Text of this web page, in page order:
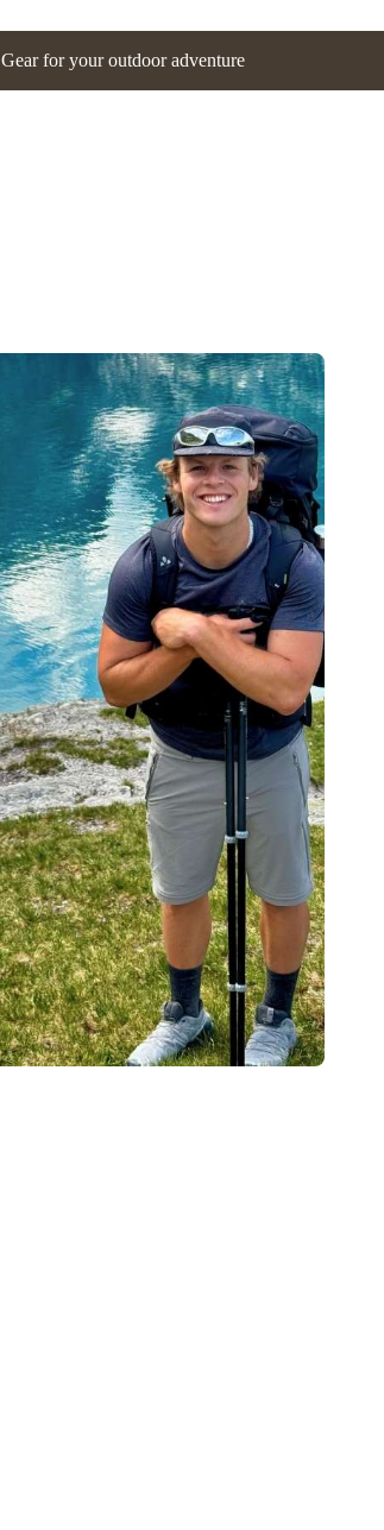
Gear for your outdoor adventure